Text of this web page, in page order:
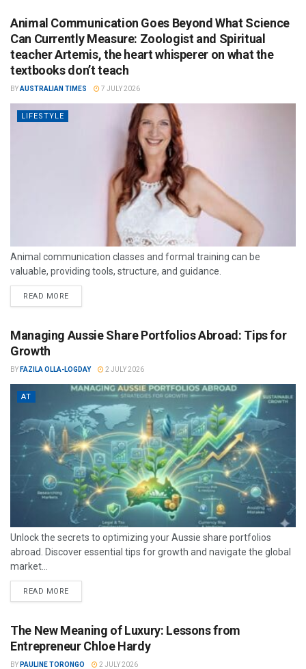
Animal Communication Goes Beyond What Science
Can Currently Measure: Zoologist and Spiritual
teacher Artemis, the heart whisperer on what the
textbooks don’t teach
BYAUSTRALIAN TIMES 7 JULY 2026
LIFESTYLE
Animal communication classes and formal training can be
valuable, providing tools, structure, and guidance.
READ MORE
Managing Aussie Share Portfolios Abroad: Tips for
Growth
BY FAZILA OLLA-LOGDAY 2 JULY 2026
AT
Unlock the secrets to optimizing your Aussie share portfolios
abroad. Discover essential tips for growth and navigate the global
market...
READ MORE
The New Meaning of Luxury: Lessons from
Entrepreneur Chloe Hardy
BY PAULINE TORONGO 2 JULY 2026